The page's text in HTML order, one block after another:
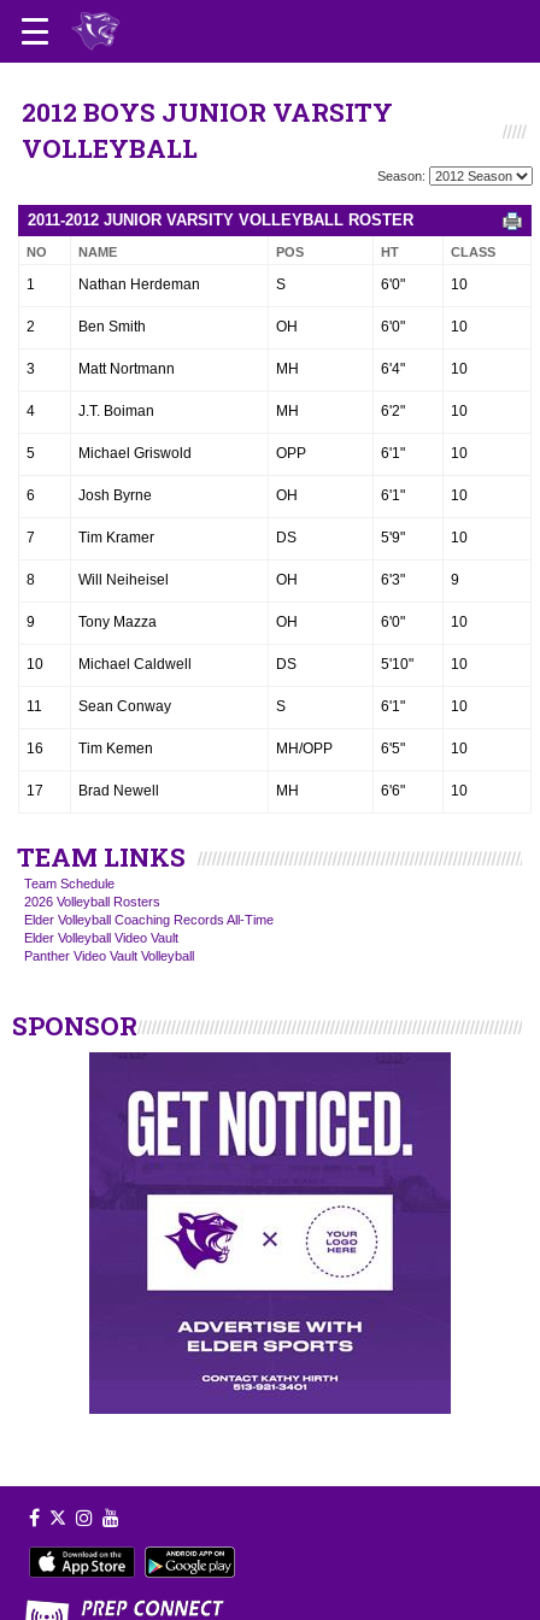
2012 BOYS JUNIOR VARSITY
VOLLEYBALL
Season:
2011-2012 JUNIOR VARSITY VOLLEYBALL ROSTER
NO NAME POS HT CLASS
1 Nathan Herdeman S 6'0" 10
2 Ben Smith OH 6'0" 10
3 Matt Nortmann MH 6'4" 10
4 J.T. Boiman MH 6'2" 10
5 Michael Griswold OPP 6'1" 10
6 Josh Byrne OH 6'1" 10
7 Tim Kramer DS 5'9" 10
8 Will Neiheisel OH 6'3" 9
9 Tony Mazza OH 6'0" 10
10 Michael Caldwell DS 5'10" 10
11 Sean Conway S 6'1" 10
16 Tim Kemen MH/OPP 6'5" 10
17 Brad Newell MH 6'6" 10
TEAM LINKS
Team Schedule
2026 Volleyball Rosters
Elder Volleyball Coaching Records All-Time
Elder Volleyball Video Vault
Panther Video Vault Volleyball
SPONSOR